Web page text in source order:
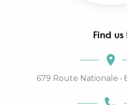
Find us
679 Route Nationale •